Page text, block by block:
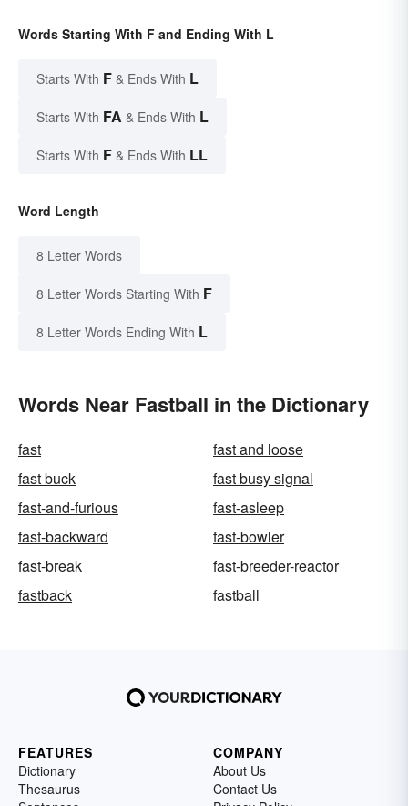
Words Starting With F and Ending With L
Starts With F & Ends With L
Starts With FA & Ends With L
Starts With F & Ends With LL
Word Length
8 Letter Words
8 Letter Words Starting With F
8 Letter Words Ending With L
Words Near Fastball in the Dictionary
fast
fast and loose
fast buck
fast busy signal
fast-and-furious
fast-asleep
fast-backward
fast-bowler
fast-break
fast-breeder-reactor
fastback
fastball
FEATURES
Dictionary
Thesaurus
COMPANY
About Us
Contact Us